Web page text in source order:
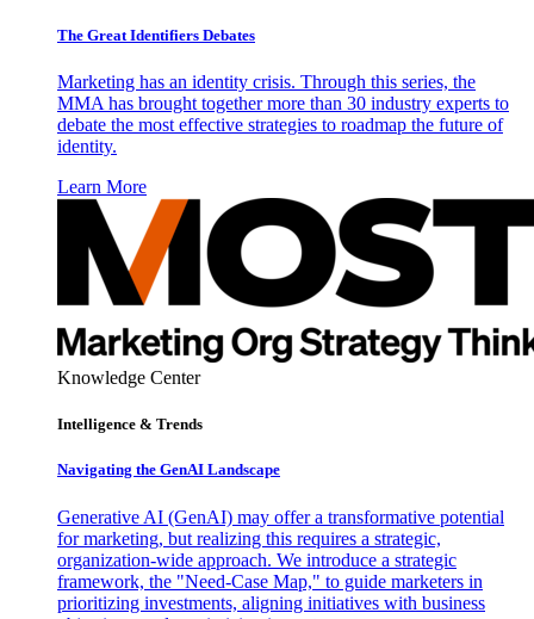
The Great Identifiers Debates
Marketing has an identity crisis. Through this series, the
MMA has brought together more than 30 industry experts to
debate the most effective strategies to roadmap the future of
identity.
Learn More
Knowledge Center
Intelligence & Trends
Navigating the GenAI Landscape
Generative AI (GenAI) may offer a transformative potential
for marketing, but realizing this requires a strategic,
organization-wide approach. We introduce a strategic
framework, the "Need-Case Map," to guide marketers in
prioritizing investments, aligning initiatives with business